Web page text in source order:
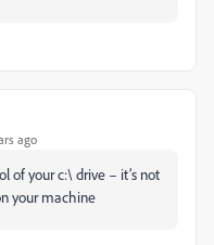
ago
of your c:\ drive – it’s not
your machine